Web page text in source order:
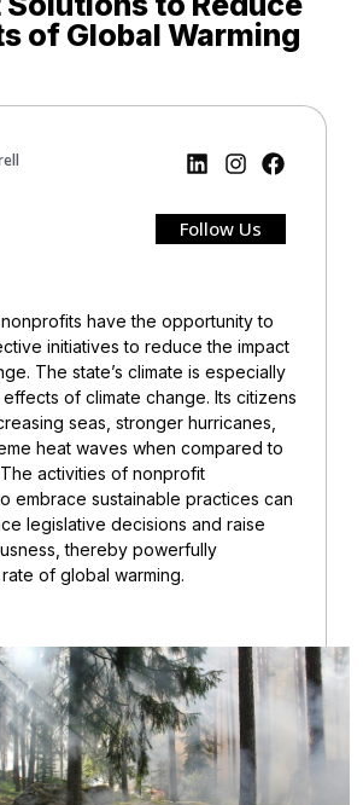
of Global Warming
Follow Us
have the opportunity to
initiatives to reduce the impact
The state’s climate is especially
of climate change. Its citizens
seas, stronger hurricanes,
heat waves when compared to
activities of nonprofit
embrace sustainable practices can
legislative decisions and raise
thereby powerfully
of global warming.